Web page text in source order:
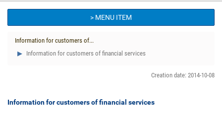
> MENU ITEM
Information for customers of...
Information for customers of financial services
Creation date: 2014-10-08
Information for customers of financial services